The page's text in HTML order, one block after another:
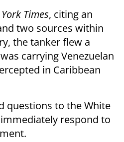
Times, citing an
two sources within
the tanker flew a
carrying Venezuelan
in Caribbean
questions to the White
respond to